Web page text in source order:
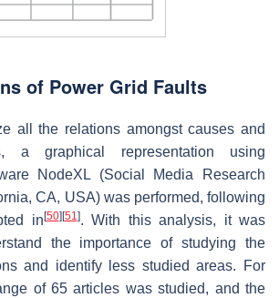
of Power Grid Faults
all the relations amongst causes and
a graphical representation using
NodeXL (Social Media Research
CA, USA) was performed, following
in [50] [51]. With this analysis, it was
the importance of studying the
and identify less studied areas. For
of 65 articles was studied, and the